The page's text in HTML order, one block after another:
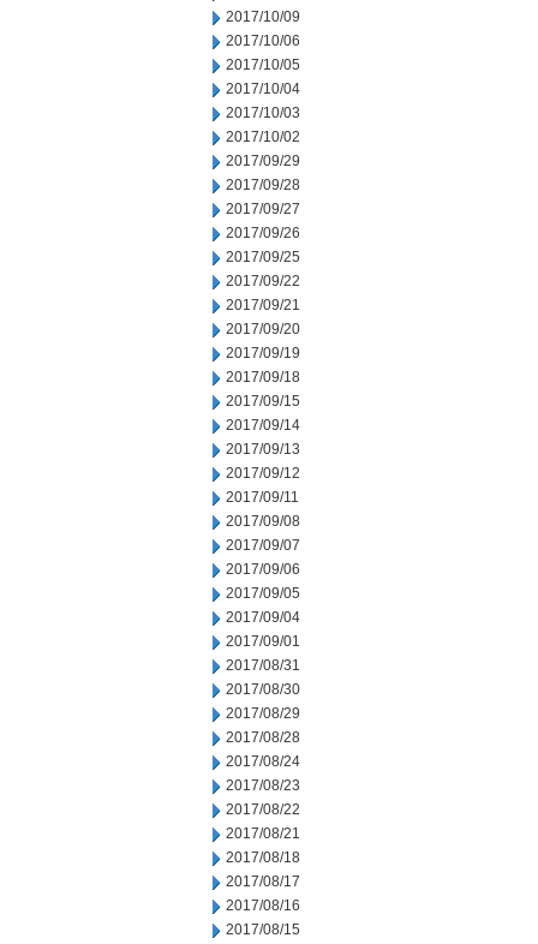
2017/10/09
2017/10/06
2017/10/05
2017/10/04
2017/10/03
2017/10/02
2017/09/29
2017/09/28
2017/09/27
2017/09/26
2017/09/25
2017/09/22
2017/09/21
2017/09/20
2017/09/19
2017/09/18
2017/09/15
2017/09/14
2017/09/13
2017/09/12
2017/09/11
2017/09/08
2017/09/07
2017/09/06
2017/09/05
2017/09/04
2017/09/01
2017/08/31
2017/08/30
2017/08/29
2017/08/28
2017/08/24
2017/08/23
2017/08/22
2017/08/21
2017/08/18
2017/08/17
2017/08/16
2017/08/15